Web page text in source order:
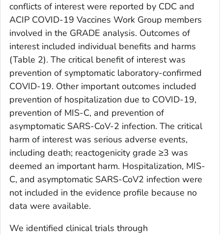
conflicts of interest were reported by CDC and
ACIP COVID-19 Vaccines Work Group members
involved in the GRADE analysis. Outcomes of
interest included individual benefits and harms
(Table 2). The critical benefit of interest was
prevention of symptomatic laboratory-confirmed
COVID-19. Other important outcomes included
prevention of hospitalization due to COVID-19,
prevention of MIS-C, and prevention of
asymptomatic SARS-CoV-2 infection. The critical
harm of interest was serious adverse events,
including death; reactogenicity grade ≥3 was
deemed an important harm. Hospitalization, MIS-
C, and asymptomatic SARS-CoV2 infection were
not included in the evidence profile because no
data were available.
We identified clinical trials through